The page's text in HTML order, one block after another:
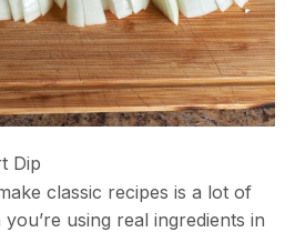
Dip
classic recipes is a lot of
using real ingredients in